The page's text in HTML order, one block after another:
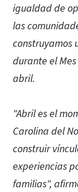
igualdad de
las
construyamos
durante el
abril.
"Abril es el
Carolina del
construir
experiencias
familias",